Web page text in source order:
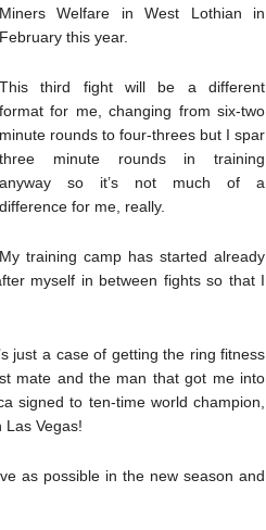
Miners Welfare in West Lothian in
February this year.
This third fight will be a different
format for me, changing from six-two
minute rounds to four-threes but I spar
three minute rounds in training
anyway so it’s not much of a
difference for me, really.
My training camp has started already
myself in between fights so that I
just a case of getting the ring fitness
mate and the man that got me into
signed to ten-time world champion,
Vegas!
as possible in the new season and